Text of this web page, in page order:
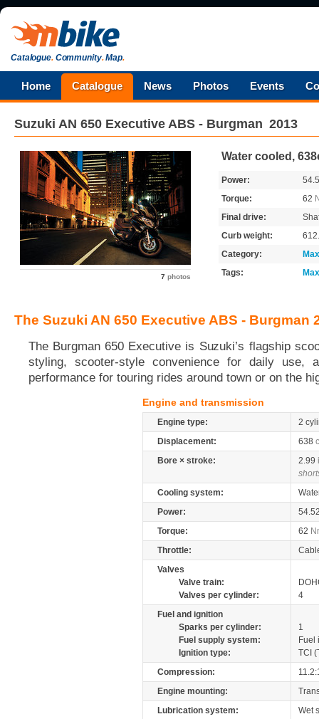
Catalogue.Community.Map.
Home Catalogue News Photos Events
Suzuki AN 650 Executive ABS - Burgman 2013
7 photos
Water cooled,
Power:
Torque:
62
Final drive:
Curb weight:
Category:
Tags:
The Suzuki AN 650 Executive ABS - Burgman
The Burgman 650 Executive is Suzuki’s flagship
styling, scooter-style convenience for daily use,
performance for touring rides around town or on the
Engine and transmission
Engine type:
2
Displacement:
638
Bore × stroke:
2.99
Cooling system:
Power:
Torque:
62
Throttle:
Valves
Valve train:
Valves per cylinder:
4
Fuel and ignition
Sparks per cylinder:
1
Fuel supply system:
Fuel
Ignition type:
TCI
Compression:
Engine mounting:
Lubrication system:
Wet